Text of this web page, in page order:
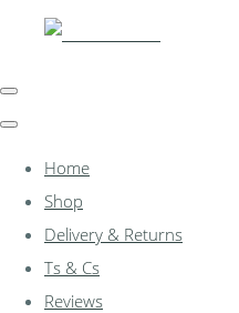
Home
Shop
Delivery & Returns
Ts & Cs
Reviews